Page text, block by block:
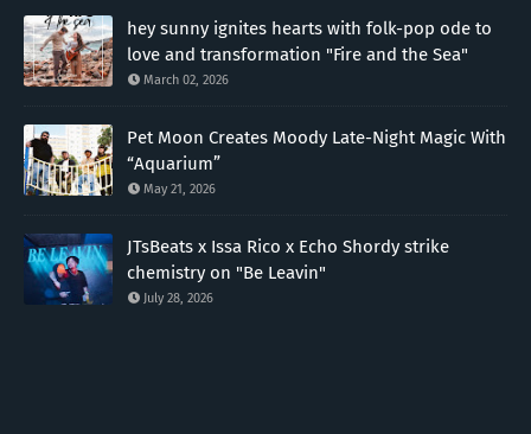
hey sunny ignites hearts with folk-pop ode to
love and transformation "Fire and the Sea"
March 02, 2026
Pet Moon Creates Moody Late-Night Magic With
“Aquarium”
May 21, 2026
JTsBeats x Issa Rico x Echo Shordy strike
chemistry on "Be Leavin"
July 28, 2026